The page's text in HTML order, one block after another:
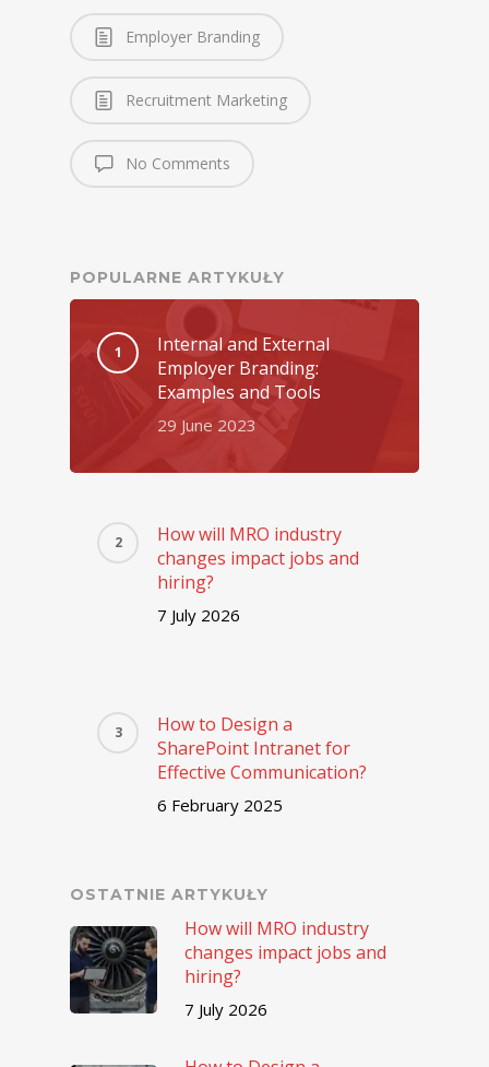
Employer Branding
Recruitment Marketing
No Comments
POPULARNE ARTYKUŁY
Internal and External
Employer Branding:
Examples and Tools
29 June 2023
How will MRO industry
changes impact jobs and
hiring?
7 July 2026
How to Design a
SharePoint Intranet for
Effective Communication?
6 February 2025
OSTATNIE ARTYKUŁY
How will MRO industry
changes impact jobs and
hiring?
7 July 2026